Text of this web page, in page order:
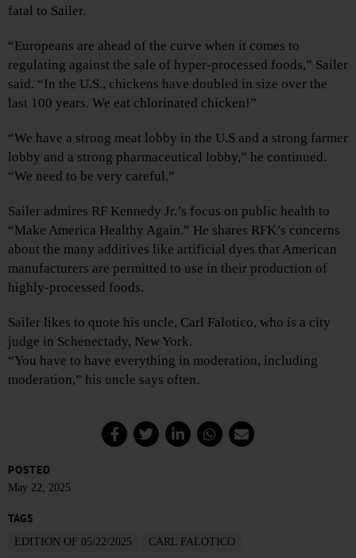
fatal to Sailer.
“Europeans are ahead of the curve when it comes to
regulating against the sale of hyper-processed foods,” Sailer
said. “In the U.S., chickens have doubled in size over the
last 100 years. We eat chlorinated chicken!”
“We have a strong meat lobby in the U.S and a strong farmer
lobby and a strong pharmaceutical lobby,” he continued.
“We need to be very careful.”
Sailer admires RF Kennedy Jr.’s focus on public health to
“Make America Healthy Again.” He shares RFK’s concerns
about the many additives like artificial dyes that American
manufacturers are permitted to use in their production of
highly-processed foods.
Sailer likes to quote his uncle, Carl Falotico, who is a city
judge in Schenectady, New York.
“You have to have everything in moderation, including
moderation,” his uncle says often.
POSTED
May 22, 2025
TAGS
EDITION OF 05/22/2025
CARL FALOTICO